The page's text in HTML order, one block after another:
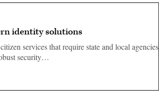
identity solutions
services that require state and local agencies
security…